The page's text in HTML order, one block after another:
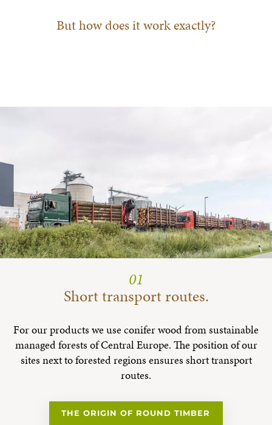
But how does it work exactly?
01
Short transport routes.
For our products we use conifer wood from sustainable
managed forests of Central Europe. The position of our
sites next to forested regions ensures short transport
routes.
THE ORIGIN OF ROUND TIMBER